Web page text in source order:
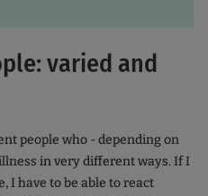
varied and
people who - depending on
in very different ways. If I
I have to be able to react